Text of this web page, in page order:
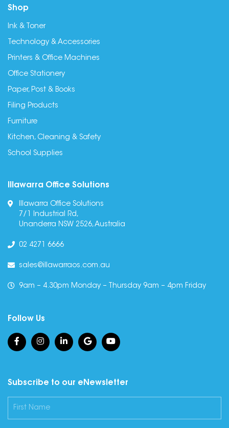
Shop
Ink & Toner
Technology & Accessories
Printers & Office Machines
Office Stationery
Paper, Post & Books
Filing Products
Furniture
Kitchen, Cleaning & Safety
School Supplies
Illawarra Office Solutions
Illawarra Office Solutions
7/1 Industrial Rd,
Unanderra NSW 2526, Australia
02 4271 6666
sales@illawarraos.com.au
9am – 4.30pm Monday – Thursday 9am – 4pm Friday
Follow Us
Subscribe to our eNewsletter